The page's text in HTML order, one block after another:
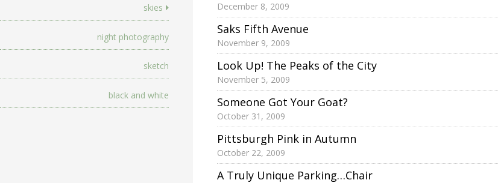
skies
night photography
sketch
black and white
December 8, 2009
Saks Fifth Avenue
November 9, 2009
Look Up! The Peaks of the City
November 5, 2009
Someone Got Your Goat?
October 31, 2009
Pittsburgh Pink in Autumn
October 22, 2009
A Truly Unique Parking…Chair